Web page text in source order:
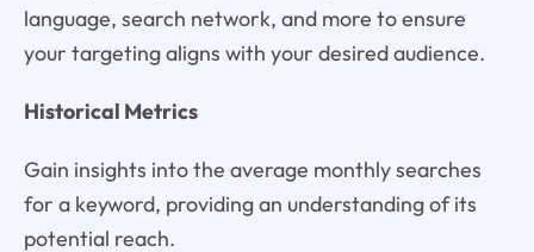
language, search network, and more to ensure
your targeting aligns with your desired audience.
Historical Metrics
Gain insights into the average monthly searches
for a keyword, providing an understanding of its
potential reach.